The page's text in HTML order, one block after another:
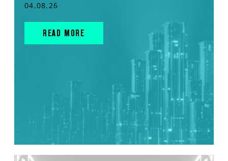
04.08.26
READ MORE